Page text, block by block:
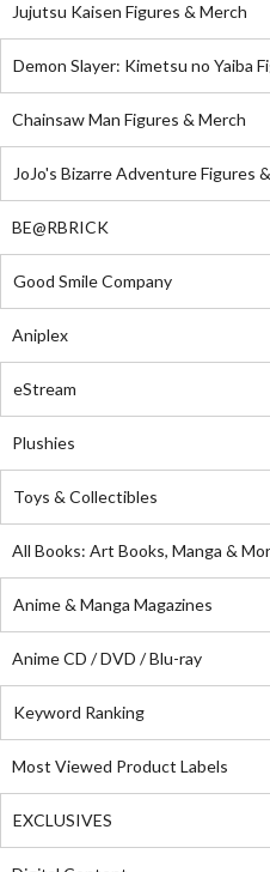
Jujutsu Kaisen Figures & Merch
Demon Slayer: Kimetsu no Yaiba
Chainsaw Man Figures & Merch
JoJo's Bizarre Adventure Figures
BE@RBRICK
Good Smile Company
Aniplex
eStream
Plushies
Toys & Collectibles
All Books: Art Books, Manga &
Anime & Manga Magazines
Anime CD / DVD / Blu-ray
Keyword Ranking
Most Viewed Product Labels
EXCLUSIVES